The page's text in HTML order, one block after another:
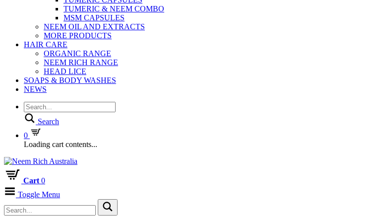
TUMERIC & NEEM COMBO
MSM CAPSULES
NEEM OIL AND EXTRACTS
MORE PRODUCTS
HAIR CARE
ORGANIC RANGE
NEEM RICH RANGE
HEAD LICE
SOAPS & BODY WASHES
NEWS
Search
0
Loading cart contents...
Cart 0
Toggle Menu